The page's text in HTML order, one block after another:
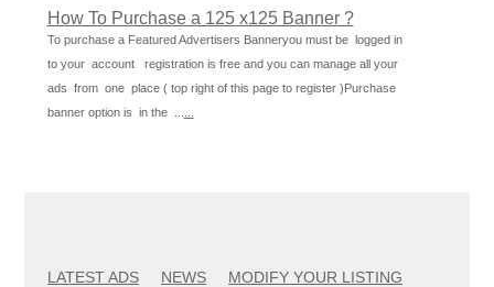
How To Purchase a 125 x125 Banner ?
To purchase a Featured Advertisers Banneryou must be logged in
to your account registration is free and you can manage all your
ads from one place ( top right of this page to register )Purchase
banner option is in the ...
LATEST ADS NEWS
MODIFY YOUR LISTING